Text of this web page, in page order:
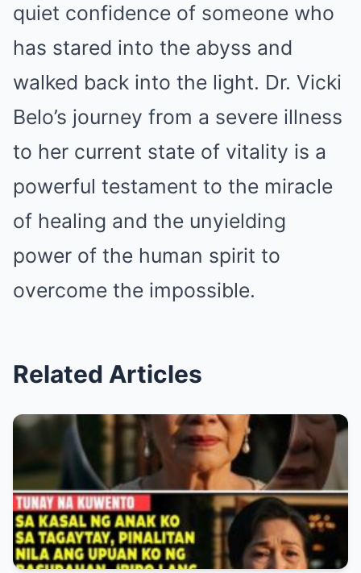
quiet confidence of someone who
has stared into the abyss and
walked back into the light. Dr. Vicki
Belo’s journey from a severe illness
to her current state of vitality is a
powerful testament to the miracle
of healing and the unyielding
power of the human spirit to
overcome the impossible.
Related Articles